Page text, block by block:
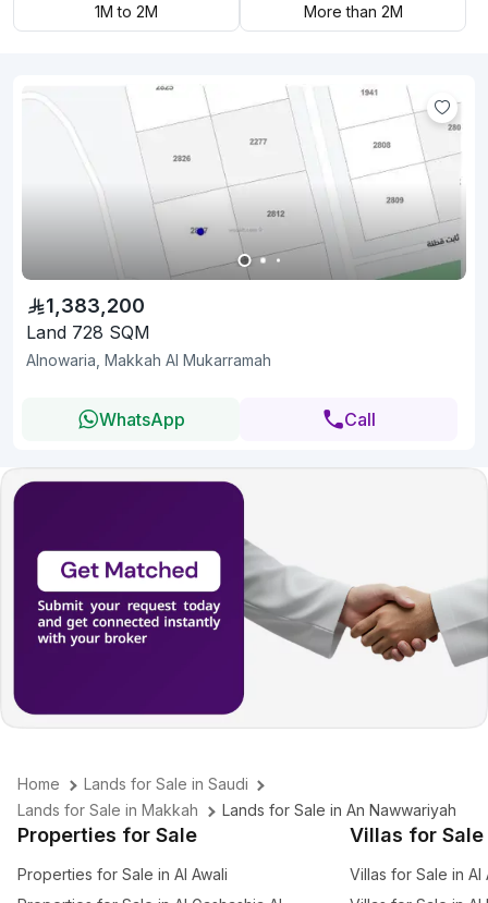
1M to 2M More than 2M
1,383,200
Land 728 SQM
Alnowaria, Makkah Al Mukarramah
WhatsApp Call
Home
Lands for Sale in Saudi
Lands for Sale in Makkah
Lands for Sale in An Nawwariyah
Properties for Sale
Properties for Sale in Al Awali
Villas for Sale
Villas for Sale in Al